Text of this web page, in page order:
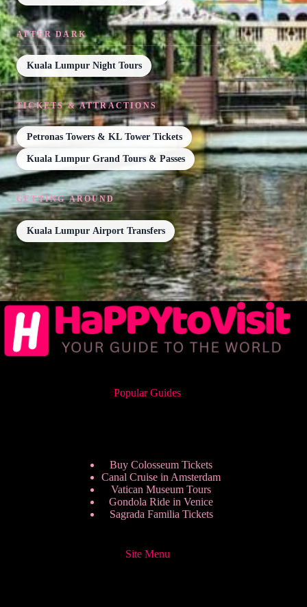
AFTER DARK
Kuala Lumpur Night Tours
TICKETS & ATTRACTIONS
Petronas Towers & KL Tower Tickets
Kuala Lumpur Grand Tours & Passes
GETTING AROUND
Kuala Lumpur Airport Transfers
Popular Guides
Buy Colosseum Tickets
Canal Cruise in Amsterdam
Vatican Museum Tours
Gondola Ride in Venice
Sagrada Familia Tickets
Site Menu